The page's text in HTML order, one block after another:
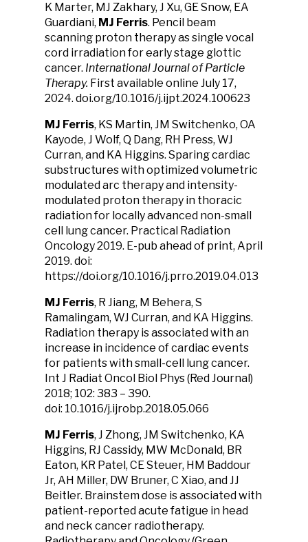
K Marter, MJ Zakhary, J Xu, GE Snow, EA
Guardiani, MJ Ferris. Pencil beam
scanning proton therapy as single vocal
cord irradiation for early stage glottic
cancer. International Journal of Particle
Therapy. First available online July 17,
2024. doi.org/10.1016/j.ijpt.2024.100623
MJ Ferris, KS Martin, JM Switchenko, OA
Kayode, J Wolf, Q Dang, RH Press, WJ
Curran, and KA Higgins. Sparing cardiac
substructures with optimized volumetric
modulated arc therapy and intensity-
modulated proton therapy in thoracic
radiation for locally advanced non-small
cell lung cancer. Practical Radiation
Oncology 2019. E-pub ahead of print, April
2019. doi:
https://doi.org/10.1016/j.prro.2019.04.013
MJ Ferris, R Jiang, M Behera, S
Ramalingam, WJ Curran, and KA Higgins.
Radiation therapy is associated with an
increase in incidence of cardiac events
for patients with small-cell lung cancer.
Int J Radiat Oncol Biol Phys (Red Journal)
2018; 102: 383 – 390.
doi: 10.1016/j.ijrobp.2018.05.066
MJ Ferris, J Zhong, JM Switchenko, KA
Higgins, RJ Cassidy, MW McDonald, BR
Eaton, KR Patel, CE Steuer, HM Baddour
Jr, AH Miller, DW Bruner, C Xiao, and JJ
Beitler. Brainstem dose is associated with
patient-reported acute fatigue in head
and neck cancer radiotherapy.